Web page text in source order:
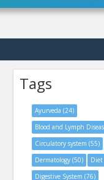
Tags
Ayurveda (24)
Blood and Lymph
Circulatory system (55)
Dermatology (50)
Diet
Digestive System (76)